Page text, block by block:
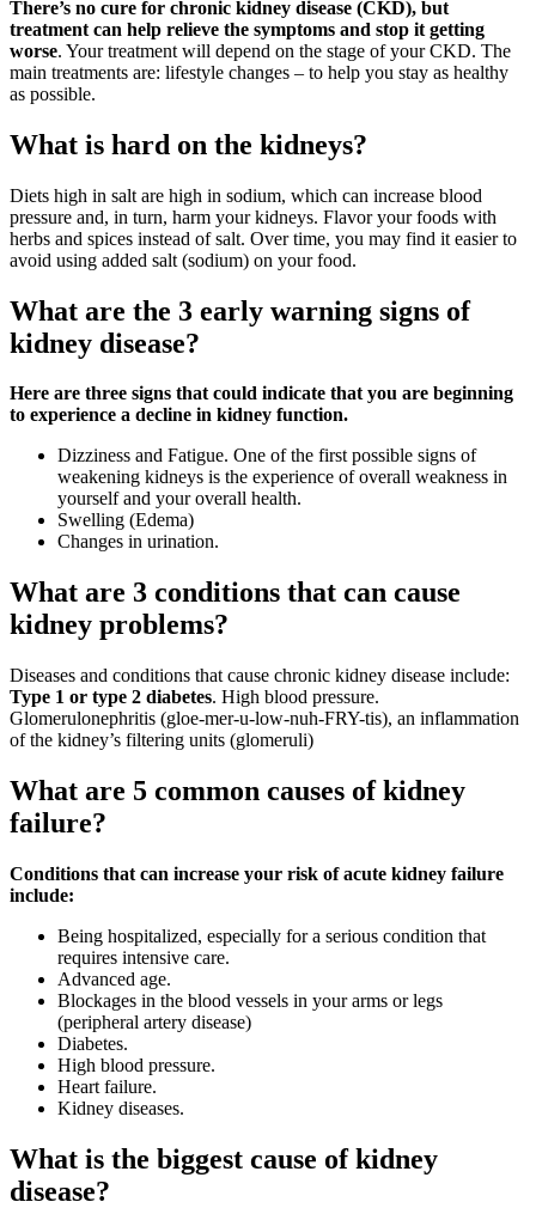
There’s no cure for chronic kidney disease (CKD), but
treatment can help relieve the symptoms and stop it getting
worse. Your treatment will depend on the stage of your CKD. The
main treatments are: lifestyle changes – to help you stay as healthy
as possible.
What is hard on the kidneys?
Diets high in salt are high in sodium, which can increase blood
pressure and, in turn, harm your kidneys. Flavor your foods with
herbs and spices instead of salt. Over time, you may find it easier to
avoid using added salt (sodium) on your food.
What are the 3 early warning signs of
kidney disease?
Here are three signs that could indicate that you are beginning
to experience a decline in kidney function.
Dizziness and Fatigue. One of the first possible signs of
weakening kidneys is the experience of overall weakness in
yourself and your overall health.
Swelling (Edema)
Changes in urination.
What are 3 conditions that can cause
kidney problems?
Diseases and conditions that cause chronic kidney disease include:
Type 1 or type 2 diabetes. High blood pressure.
Glomerulonephritis (gloe-mer-u-low-nuh-FRY-tis), an inflammation
of the kidney’s filtering units (glomeruli)
What are 5 common causes of kidney
failure?
Conditions that can increase your risk of acute kidney failure
include:
Being hospitalized, especially for a serious condition that
requires intensive care.
Advanced age.
Blockages in the blood vessels in your arms or legs
(peripheral artery disease)
Diabetes.
High blood pressure.
Heart failure.
Kidney diseases.
What is the biggest cause of kidney
disease?